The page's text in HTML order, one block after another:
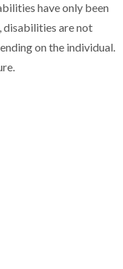
have only been
disabilities are not
on the individual.